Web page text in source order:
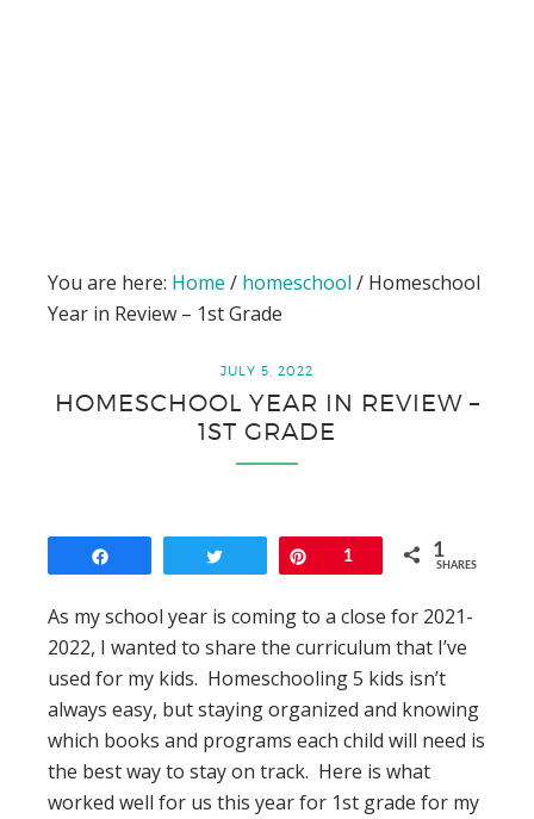
You are here: Home / homeschool / Homeschool
Year in Review – 1st Grade
JULY 5, 2022
HOMESCHOOL YEAR IN REVIEW –
1ST GRADE
Pin1 1
SHARES
As my school year is coming to a close for 2021-
2022, I wanted to share the curriculum that I’ve
used for my kids. Homeschooling 5 kids isn’t
always easy, but staying organized and knowing
which books and programs each child will need is
the best way to stay on track. Here is what
worked well for us this year for 1st grade for my